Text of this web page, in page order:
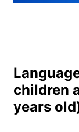
children
years